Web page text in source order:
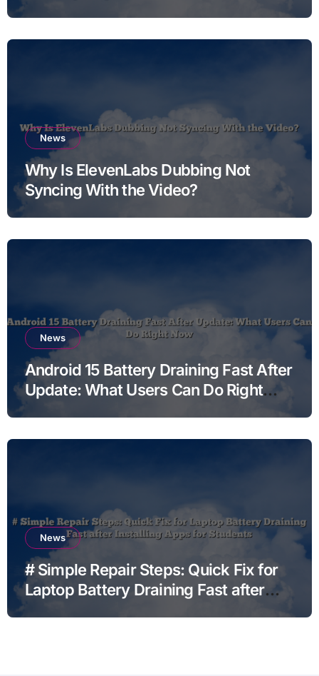
News
Why Is ElevenLabs Dubbing Not
Syncing With the Video?
News
Android 15 Battery Draining Fast After
Update: What Users Can Do Right
News
# Simple Repair Steps: Quick Fix for
Laptop Battery Draining Fast after